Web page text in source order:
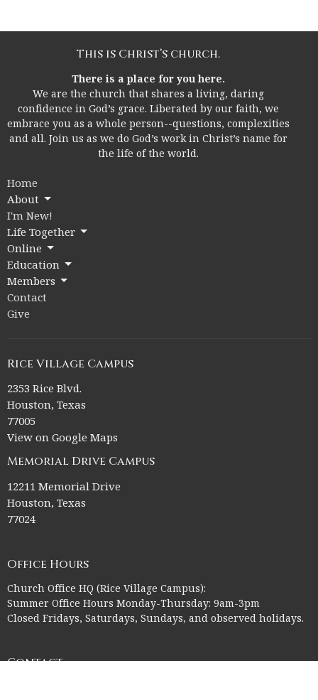
This is Christ’s church.
There is a place for you here.
We are the church that shares a living, daring
confidence in God’s grace. Liberated by our faith, we
embrace you as a whole person--questions, complexities
and all. Join us as we do God’s work in Christ’s name for
the life of the world.
Home
About
I'm New!
Life Together
Online
Education
Members
Contact
Give
Rice Village Campus
2353 Rice Blvd.
Houston, Texas
77005
View on Google Maps
Memorial Drive Campus
12211 Memorial Drive
Houston, Texas
77024
Office Hours
Church Office HQ (Rice Village Campus):
Summer Office Hours Monday-Thursday: 9am-3pm
Closed Fridays, Saturdays, Sundays, and observed holidays.
Contact